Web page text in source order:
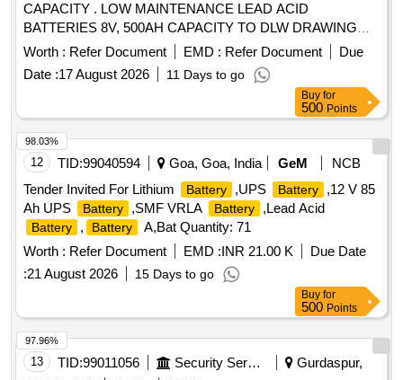
CAPACITY . LOW MAINTENANCE LEAD ACID
BATTERIES 8V, 500AH CAPACITY TO DLW DRAWING
NO.1063 1528 ALT-F AND TO DLW PART NO.18640011,
CONFORMING TO DLW SPECIFICATION
NO.DEL/SPN/193-REV R3 JULY-98 OR WITH LATEST . [
Warranty Period: 30 Months after the date of delivery ] ]
Worth : Refer Document EMD : Refer Document
Due
Date :17 August 2026 11 Days to go
Buy for
500 Points
12 TID:99040594 Goa, Goa, India GeM
NCB
Tender Invited For Lithium
Battery ,UPS Battery
,12 V 85
Ah UPS
Battery ,SMF VRLA Battery ,Lead Acid
Battery , Battery
A,Bat Quantity: 71
Worth : Refer Document EMD :INR 21.00 K
Due Date
:21 August 2026 15 Days to go
98.03%
Buy for
500 Points
13 TID:99011056 Security Services
Gurdaspur,
97.96%